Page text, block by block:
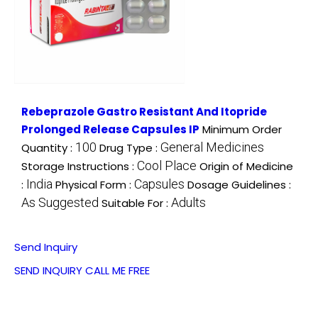
Rebeprazole Gastro Resistant And Itopride
Prolonged Release Capsules IP Minimum Order
Quantity : 100 Drug Type : General Medicines
Storage Instructions : Cool Place Origin of Medicine
: India Physical Form : Capsules Dosage Guidelines :
As Suggested Suitable For : Adults
Send Inquiry
SEND INQUIRYCALL ME FREE